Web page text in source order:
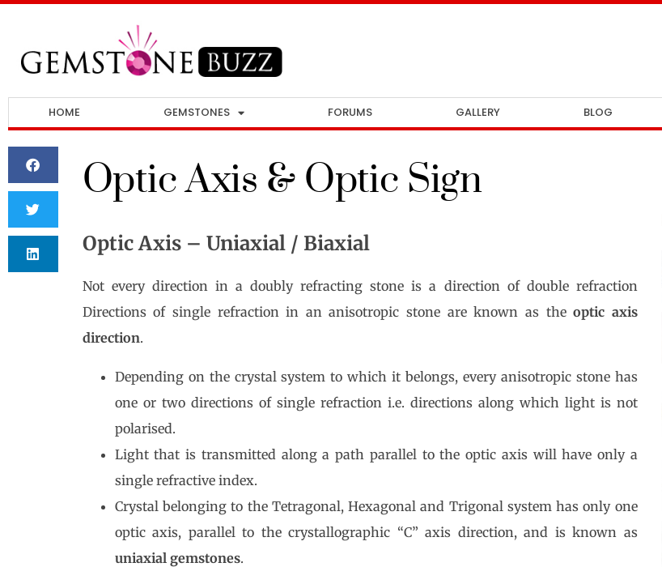
HOME GEMSTONES FORUMS GALLERY BLOG
Optic Axis & Optic Sign
Optic Axis – Uniaxial / Biaxial
Not every direction in a doubly refracting stone is a direction of double refraction
Directions of single refraction in an anisotropic stone are known as theoptic axis
direction.
Depending on the crystal system to which it belongs, every anisotropic stone has
one or two directions of single refraction i.e. directions along which light is not
polarised.
Light that is transmitted along a path parallel to the optic axis will have only a
single refractive index.
Crystal belonging to the Tetragonal, Hexagonal and Trigonal system has only one
optic axis, parallel to the crystallographic “C” axis direction, and is known as
uniaxial gemstones.